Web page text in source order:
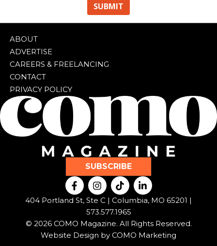
ABOUT
ADVERTISE
CAREERS & FREELANCING
CONTACT
PRIVACY POLICY
SUBSCRIBE
F
a
c
o
o
I
n
s
t
a
g
r
T
i
k
t
o
k
L
i
n
d
i
404 Portland St, Ste C | Columbia, MO 65201 |
573.577.1965
© 2026 COMO Magazine. All Rights Reserved.
Website Design by COMO Marketing